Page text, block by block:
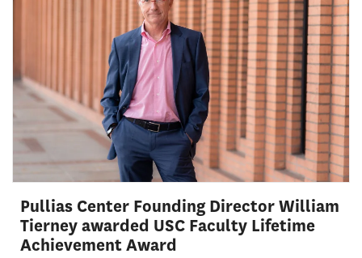
Pullias Center Founding Director William
Tierney awarded USC Faculty Lifetime
Achievement Award